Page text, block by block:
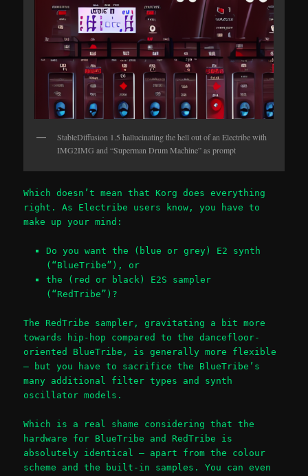
StableDiffusion 1.5 hallucinating the hell out of an Electribe with
IMG2IMG and “Superman Drum Machine” as prompt
Which doesn’t mean that Korg does everything
right. As Electribe users know, you have to
make up your mind:
Do you want the (blue or grey) E2 synth
(“BlueTribe”), or
the (red or black) E2S sampler
(“RedTribe”)?
The RedTribe sampler, gravitating a bit more
towards hip-hop compared to the dancefloor-
oriented BlueTribe, is generally more flexible
– but you have to sacrifice the BlueTribe’s
many additional filter types and synth
oscillator models.
Which is a real shame considering that the
hardware for BlueTribe and RedTribe is
absolutely identical – apart from the colour
scheme and the built-in samples. You can even